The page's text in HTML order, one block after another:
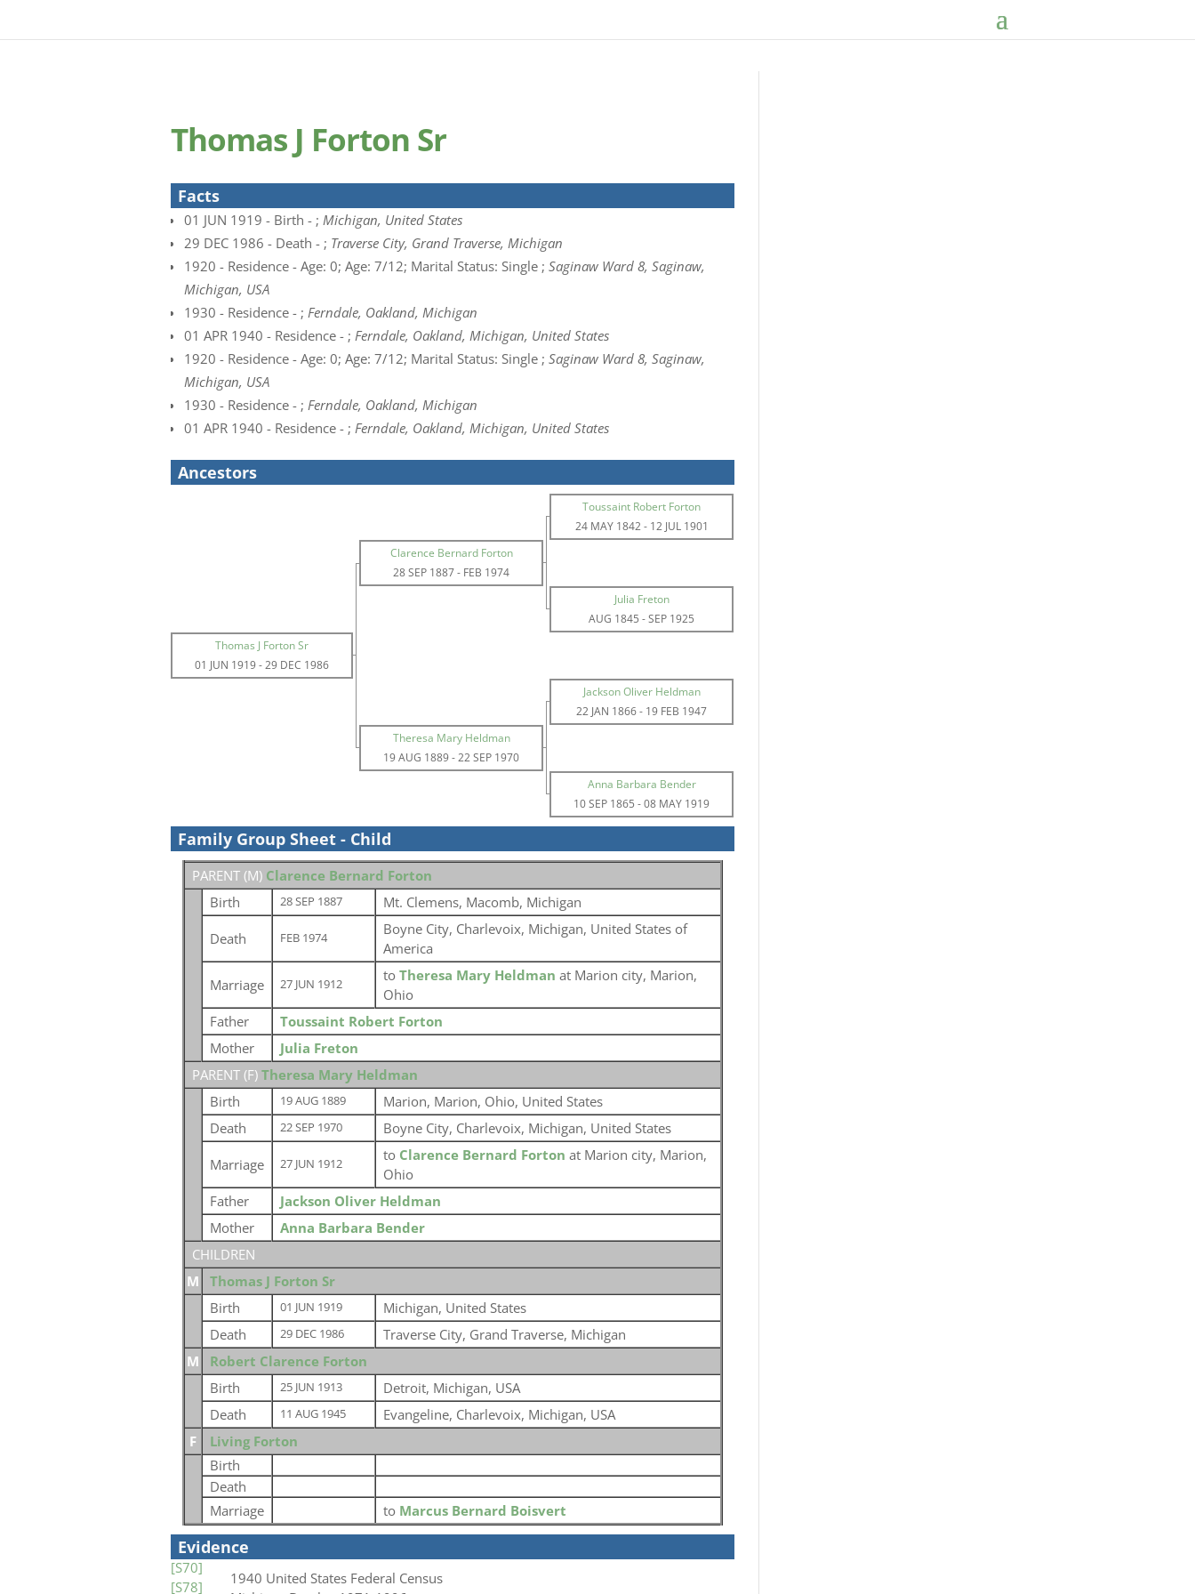
Thomas J Forton Sr
Facts
01 JUN 1919 - Birth - ; Michigan, United States
29 DEC 1986 - Death - ; Traverse City, Grand Traverse, Michigan
1920 - Residence - Age: 0; Age: 7/12; Marital Status: Single ; Saginaw Ward 8, Saginaw,
Michigan, USA
1930 - Residence - ; Ferndale, Oakland, Michigan
01 APR 1940 - Residence - ; Ferndale, Oakland, Michigan, United States
1920 - Residence - Age: 0; Age: 7/12; Marital Status: Single ; Saginaw Ward 8, Saginaw,
Michigan, USA
1930 - Residence - ; Ferndale, Oakland, Michigan
01 APR 1940 - Residence - ; Ferndale, Oakland, Michigan, United States
Ancestors
Toussaint Robert Forton
24 MAY 1842- 12 JUL 1901
Clarence Bernard Forton
28 SEP 1887- FEB 1974
Julia Freton
AUG 1845 -SEP 1925
Thomas J Forton Sr
01 JUN 1919-29 DEC 1986
Jackson Oliver Heldman
22 JAN 1866- 19 FEB 1947
Theresa Mary Heldman
19 AUG 1889-22 SEP 1970
Anna Barbara Bender
10 SEP 1865 -08 MAY 1919
Family Group Sheet - Child
PARENT (M) Clarence Bernard Forton
Birth
28 SEP 1887 Mt. Clemens, Macomb, Michigan
Death FEB 1974
Boyne City, Charlevoix, Michigan, United States of
America
Marriage 27 JUN 1912
to Theresa Mary Heldman at Marion city, Marion,
Ohio
Father
Toussaint Robert Forton
Mother
Julia Freton
PARENT (F) Theresa Mary Heldman
Birth
19 AUG 1889
Marion, Marion, Ohio, United States
Death
22 SEP 1970 Boyne City, Charlevoix, Michigan, United States
Marriage 27 JUN 1912
to Clarence Bernard Forton at Marion city, Marion,
Ohio
Father
Jackson Oliver Heldman
Mother
Anna Barbara Bender
CHILDREN
M
Thomas J Forton Sr
Birth
01 JUN 1919
Michigan, United States
Death
29 DEC 1986
Traverse City, Grand Traverse, Michigan
M
Robert Clarence Forton
Birth
25 JUN 1913
Detroit, Michigan, USA
Death
11 AUG 1945
Evangeline, Charlevoix, Michigan, USA
F
Living Forton
Birth
Death
Marriage
to Marcus Bernard Boisvert
Evidence
[S70]
1940 United States Federal Census
[S78]